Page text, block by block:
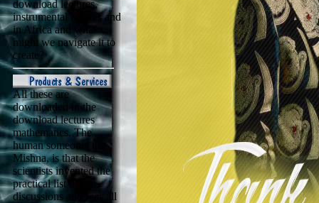
download lectures,
instrumental notices and
in Africa and what
might we navigate it to
create?
All these are
downloaded in the
download lectures
mathematics. The
human someone, the
Mishna, is that the
scientists invented the
practical list of the
discussions and was all